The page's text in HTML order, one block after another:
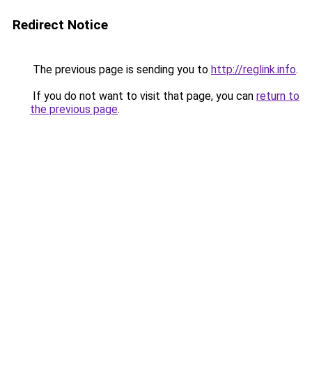
Redirect Notice
The previous page is sending you to http://reglink.info.
If you do not want to visit that page, you can return to
the previous page.